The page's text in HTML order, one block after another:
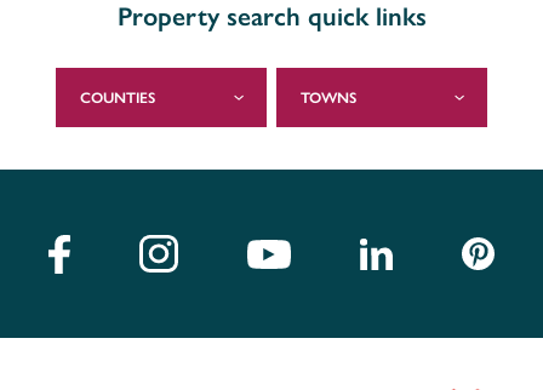
Property search quick links
COUNTIES TOWNS